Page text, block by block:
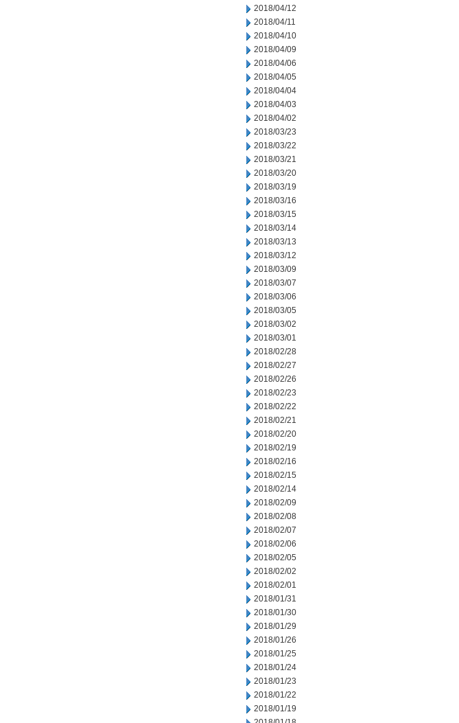
2018/04/12
2018/04/11
2018/04/10
2018/04/09
2018/04/06
2018/04/05
2018/04/04
2018/04/03
2018/04/02
2018/03/23
2018/03/22
2018/03/21
2018/03/20
2018/03/19
2018/03/16
2018/03/15
2018/03/14
2018/03/13
2018/03/12
2018/03/09
2018/03/07
2018/03/06
2018/03/05
2018/03/02
2018/03/01
2018/02/28
2018/02/27
2018/02/26
2018/02/23
2018/02/22
2018/02/21
2018/02/20
2018/02/19
2018/02/16
2018/02/15
2018/02/14
2018/02/09
2018/02/08
2018/02/07
2018/02/06
2018/02/05
2018/02/02
2018/02/01
2018/01/31
2018/01/30
2018/01/29
2018/01/26
2018/01/25
2018/01/24
2018/01/23
2018/01/22
2018/01/19